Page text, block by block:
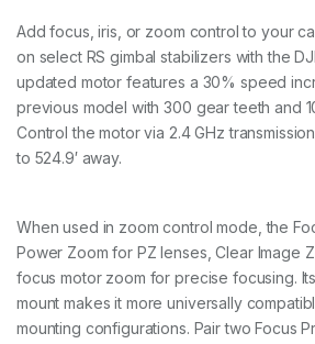
Add focus, iris, or zoom control to your
on select RS gimbal stabilizers with the
updated motor features a 30% speed
previous model with 300 gear teeth and
Control the motor via 2.4 GHz
to 524.9′ away.
When used in zoom control mode, the
Power Zoom for PZ lenses, Clear Image
focus motor zoom for precise focusing.
mount makes it more universally
mounting configurations. Pair two Focus